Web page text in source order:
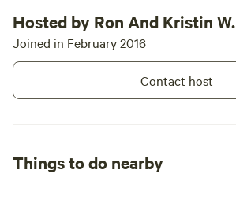
Hosted by Ron And Kristin W.
Joined in February 2016
Contact host
Things to do nearby